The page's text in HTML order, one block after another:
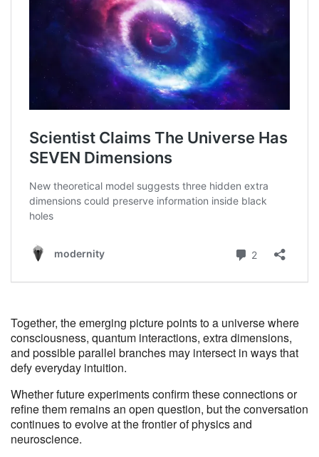
Together, the emerging picture points to a universe where
consciousness, quantum interactions, extra dimensions,
and possible parallel branches may intersect in ways that
defy everyday intuition.
Whether future experiments confirm these connections or
refine them remains an open question, but the conversation
continues to evolve at the frontier of physics and
neuroscience.